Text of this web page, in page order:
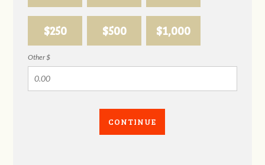
$250 $500 $1,000
Other $
CONTINUE